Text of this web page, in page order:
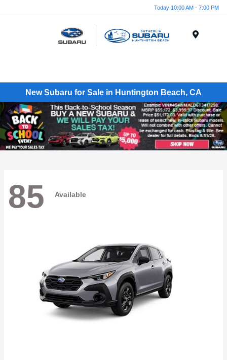
Today 10:00 AM - 7:00 PM
New Subaru for Sale in Huntington Beach, CA
85 Available